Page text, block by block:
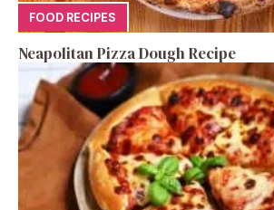
FOOD RECIPES
Neapolitan Pizza Dough Recipe